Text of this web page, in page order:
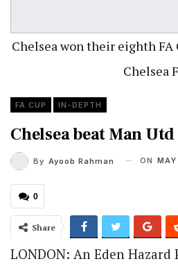
Chelsea won their eighth FA
Chelsea
FA CUP IN-DEPTH
Chelsea beat Man
By Ayoob Rahman ON
0
Share
LONDON: An Eden